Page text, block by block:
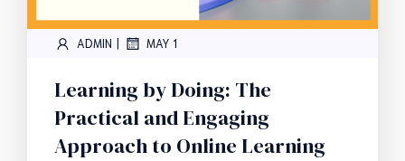
ADMIN | MAY 1
Learning by Doing: The
Practical and Engaging
Approach to Online Learning